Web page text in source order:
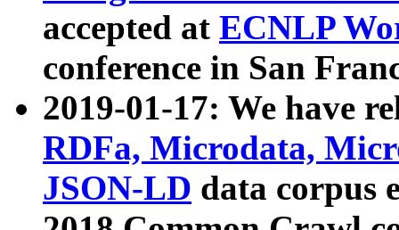
accepted at ECNLP
conference in San
2019-01-17: We have
RDFa, Microdata,
JSON-LD data corpus